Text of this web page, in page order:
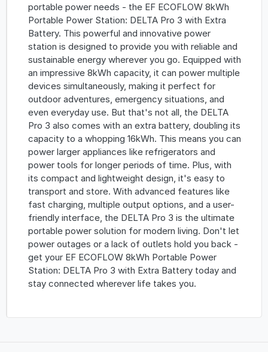
portable power needs - the EF ECOFLOW 8kWh
Portable Power Station: DELTA Pro 3 with Extra
Battery. This powerful and innovative power
station is designed to provide you with reliable and
sustainable energy wherever you go. Equipped with
an impressive 8kWh capacity, it can power multiple
devices simultaneously, making it perfect for
outdoor adventures, emergency situations, and
even everyday use. But that's not all, the DELTA
Pro 3 also comes with an extra battery, doubling its
capacity to a whopping 16kWh. This means you can
power larger appliances like refrigerators and
power tools for longer periods of time. Plus, with
its compact and lightweight design, it's easy to
transport and store. With advanced features like
fast charging, multiple output options, and a user-
friendly interface, the DELTA Pro 3 is the ultimate
portable power solution for modern living. Don't let
power outages or a lack of outlets hold you back -
get your EF ECOFLOW 8kWh Portable Power
Station: DELTA Pro 3 with Extra Battery today and
stay connected wherever life takes you.